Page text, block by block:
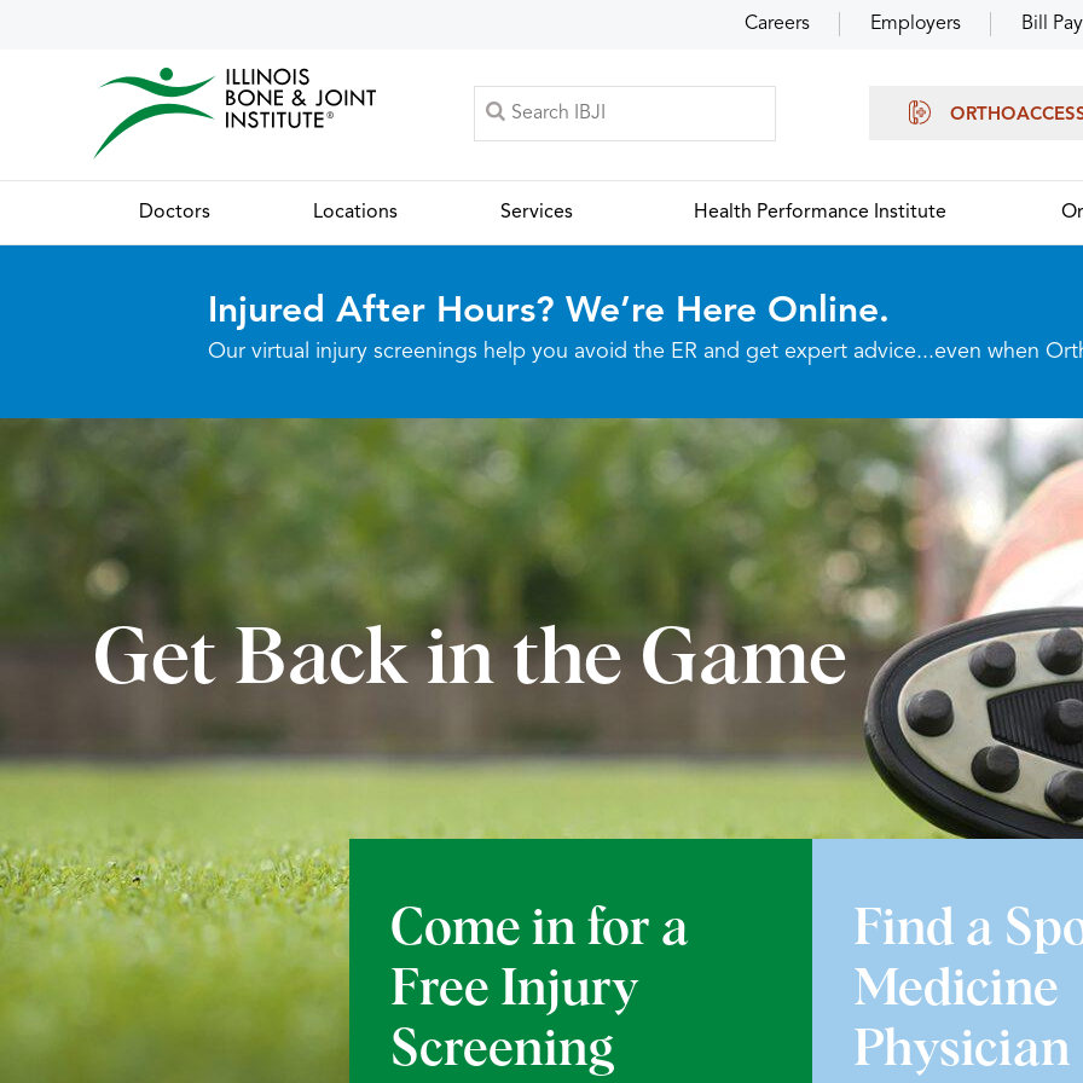
Careers Employers Bill Pay
Doctors Locations Services Health Performance Institute
Injured After Hours? We’re Here Online.
Our virtual injury screenings help you avoid the ER and get expert advice...even when
Get Back in the Game
Come in for a
Free Injury
Screening
Find a
Medicine
Physician